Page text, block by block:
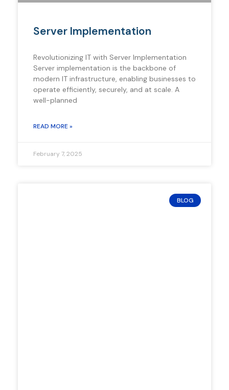
Server Implementation
Revolutionizing IT with Server Implementation
Server implementation is the backbone of
modern IT infrastructure, enabling businesses to
operate efficiently, securely, and at scale. A
well-planned
READ MORE »
February 7, 2025
BLOG